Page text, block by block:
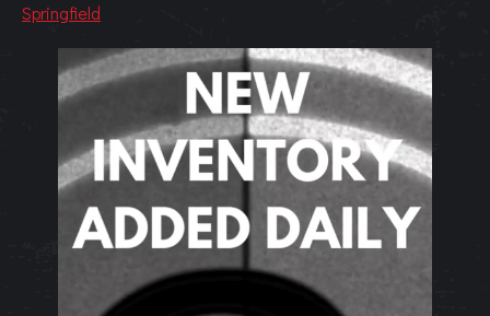
Springfield